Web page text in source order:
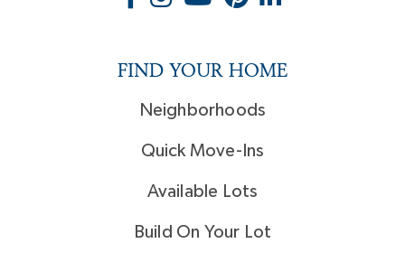
FIND YOUR HOME
Neighborhoods
Quick Move-Ins
Available Lots
Build On Your Lot